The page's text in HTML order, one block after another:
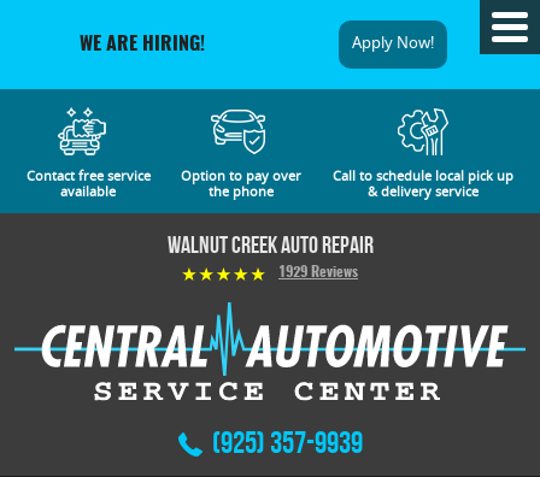
WE ARE HIRING! Apply Now!
Contact free service
available
Option to pay over
the phone
Call to schedule local pick up
& delivery service
Walnut Creek Auto Repair
1929 Reviews
(925) 357-9939